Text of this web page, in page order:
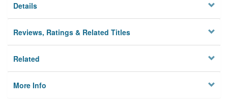
Details
Reviews, Ratings & Related Titles
Related
More Info